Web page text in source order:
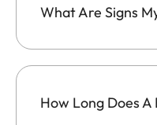
What Are Signs
How Long Does